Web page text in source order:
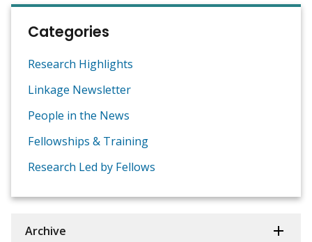
Categories
Research Highlights
Linkage Newsletter
People in the News
Fellowships & Training
Research Led by Fellows
Archive